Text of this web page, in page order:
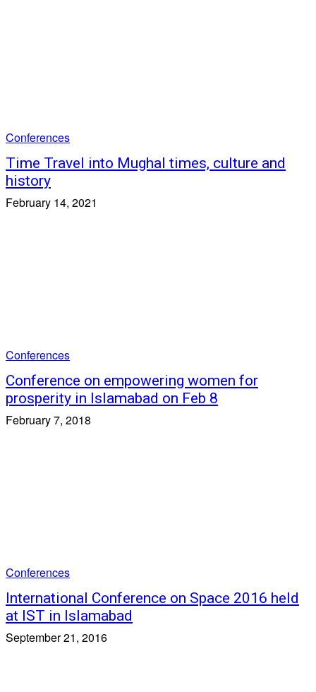
Conferences
Time Travel into Mughal times, culture and
history
February 14, 2021
Conferences
Conference on empowering women for
prosperity in Islamabad on Feb 8
February 7, 2018
Conferences
International Conference on Space 2016 held
at IST in Islamabad
September 21, 2016